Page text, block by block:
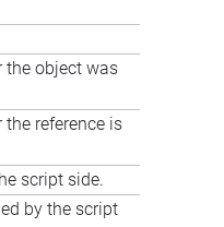
the object was
reference is
script side.
by the script